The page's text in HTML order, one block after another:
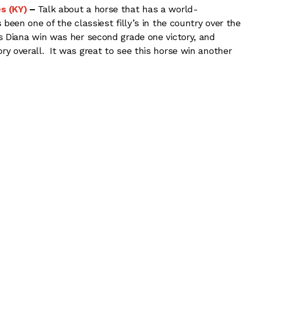
(KY) – Talk about a horse that has a world-
one of the classiest filly’s in the country over the
win was her second grade one victory, and
overall. It was great to see this horse win another